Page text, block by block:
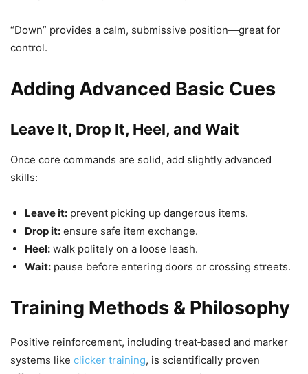
“Down” provides a calm, submissive position—great for
control.
Adding Advanced Basic Cues
Leave It, Drop It, Heel, and Wait
Once core commands are solid, add slightly advanced
skills:
Leave it: prevent picking up dangerous items.
Drop it: ensure safe item exchange.
Heel: walk politely on a loose leash.
Wait: pause before entering doors or crossing streets.
Training Methods & Philosophy
Positive reinforcement, including treat‑based and marker
systems like clicker training, is scientifically proven